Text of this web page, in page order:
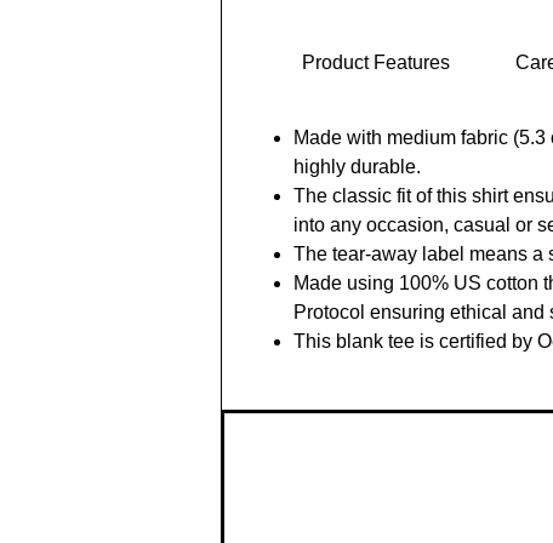
Product Features
Made with medium fabric (5.3
highly durable.
The classic fit of this shirt
into any occasion, casual or
The tear-away label means a
Made using 100% US cotton
Protocol ensuring ethical
This blank tee is certified by